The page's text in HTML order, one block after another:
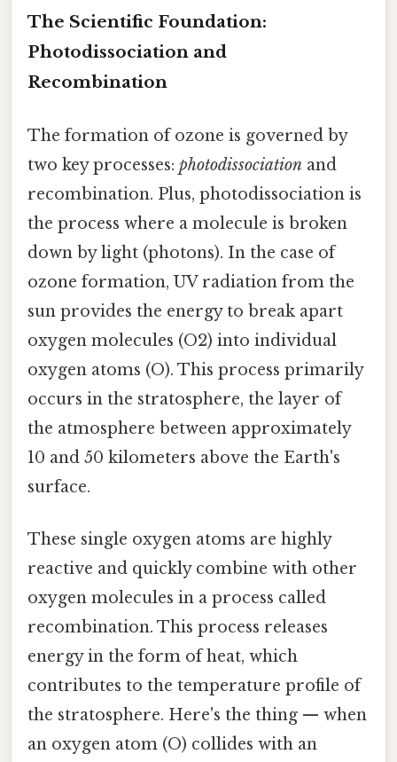
The Scientific Foundation:
Photodissociation and
Recombination
The formation of ozone is governed by
two key processes: photodissociation and
recombination. Plus, photodissociation is
the process where a molecule is broken
down by light (photons). In the case of
ozone formation, UV radiation from the
sun provides the energy to break apart
oxygen molecules (O2) into individual
oxygen atoms (O). This process primarily
occurs in the stratosphere, the layer of
the atmosphere between approximately
10 and 50 kilometers above the Earth's
surface.
These single oxygen atoms are highly
reactive and quickly combine with other
oxygen molecules in a process called
recombination. This process releases
energy in the form of heat, which
contributes to the temperature profile of
the stratosphere. Here's the thing — when
an oxygen atom (O) collides with an